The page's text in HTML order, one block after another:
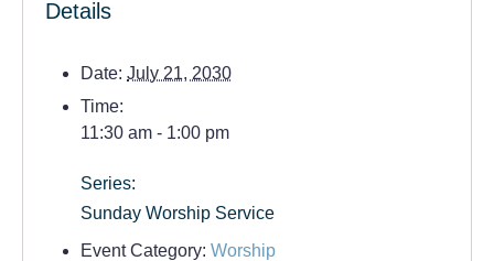
Details
Date: July 21, 2030
Time:
11:30 am - 1:00 pm
Series:
Sunday Worship Service
Event Category: Worship